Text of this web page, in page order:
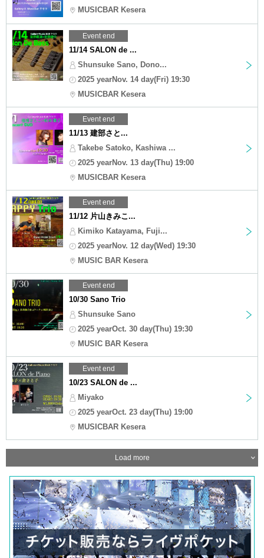
MUSICBAR Kesera
Event end
11/14 SALON de ...
Shunsuke Sano, Dono...
2025 yearNov. 14 day(Fri) 19:30
MUSICBAR Kesera
Event end
11/13 建部さと...
Takebe Satoko, Kashiwa ...
2025 yearNov. 13 day(Thu) 19:00
MUSICBAR Kesera
Event end
11/12 片山きみこ...
Kimiko Katayama, Fuji...
2025 yearNov. 12 day(Wed) 19:30
MUSIC BAR Kesera
Event end
10/30 Sano Trio
Shunsuke Sano
2025 yearOct. 30 day(Thu) 19:30
MUSIC BAR Kesera
Event end
10/23 SALON de ...
Miyako
2025 yearOct. 23 day(Thu) 19:00
MUSICBAR Kesera
Load more